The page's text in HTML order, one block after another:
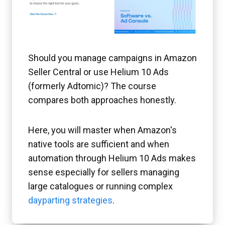
Should you manage campaigns in Amazon
Seller Central or use Helium 10 Ads
(formerly Adtomic)? The course
compares both approaches honestly.
Here, you will master when Amazon's
native tools are sufficient and when
automation through Helium 10 Ads makes
sense especially for sellers managing
large catalogues or running complex
dayparting strategies.